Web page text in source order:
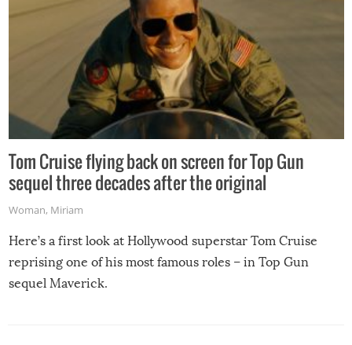
Tom Cruise flying back on screen for Top Gun
sequel three decades after the original
Woman, Miriam
Here’s a first look at Hollywood superstar Tom Cruise
reprising one of his most famous roles – in Top Gun
sequel Maverick.